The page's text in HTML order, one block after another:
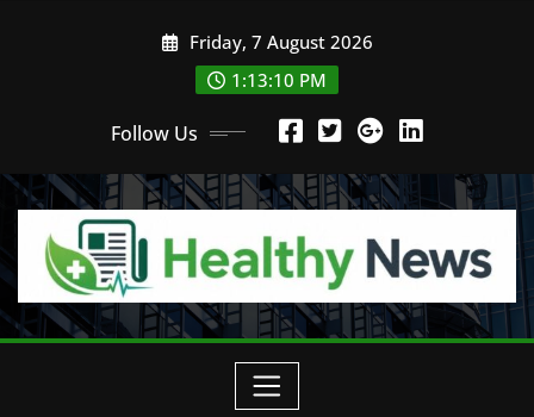
Friday, 7 August 2026
1:13:11 PM
Follow Us